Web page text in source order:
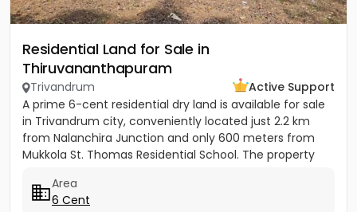
Residential Land for Sale in
Thiruvananthapuram
Trivandrum
Active Support
A prime 6-cent residential dry land is available for sale
in Trivandrum city, conveniently located just 2.2 km
from Nalanchira Junction and only 600 meters from
Mukkola St. Thomas Residential School. The property
Area
6 Cent